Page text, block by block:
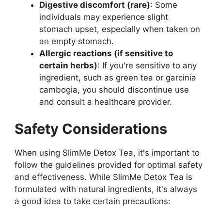
Digestive discomfort (rare): Some
individuals may experience slight
stomach upset, especially when taken on
an empty stomach.
Allergic reactions (if sensitive to
certain herbs): If you're sensitive to any
ingredient, such as green tea or garcinia
cambogia, you should discontinue use
and consult a healthcare provider.
Safety Considerations
When using SlimMe Detox Tea, it's important to
follow the guidelines provided for optimal safety
and effectiveness. While SlimMe Detox Tea is
formulated with natural ingredients, it's always
a good idea to take certain precautions: